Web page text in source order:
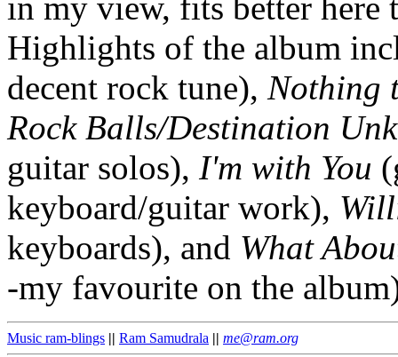
in my view, fits better
Highlights of the album
decent rock tune), Nothing
Rock Balls/Destination
guitar solos), I'm with You
keyboard/guitar work),
keyboards), and What
-my favourite on the
Music ram-blings || Ram Samudrala || me@ram.org